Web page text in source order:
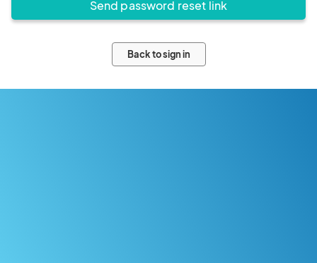
Back to sign in